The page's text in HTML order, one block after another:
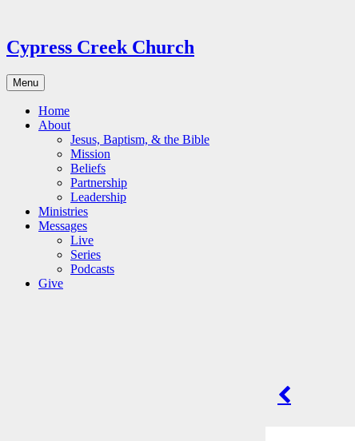
content
Cypress Creek Church
Menu
Home
About
Jesus, Baptism, & the Bible
Mission
Beliefs
Partnership
Leadership
Ministries
Messages
Live
Series
Podcasts
Give
POST